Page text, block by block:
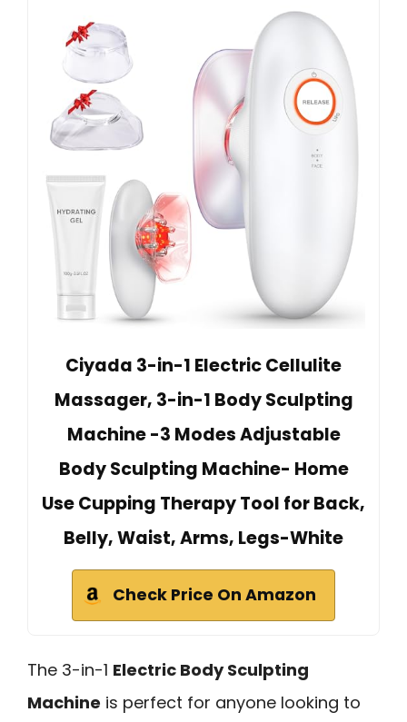
Ciyada 3-in-1 Electric Cellulite
Massager, 3-in-1 Body Sculpting
Machine -3 Modes Adjustable
Body Sculpting Machine- Home
Use Cupping Therapy Tool for Back,
Belly, Waist, Arms, Legs-White
Check Price On Amazon
The 3-in-1 Electric Body Sculpting
Machine is perfect for anyone looking to